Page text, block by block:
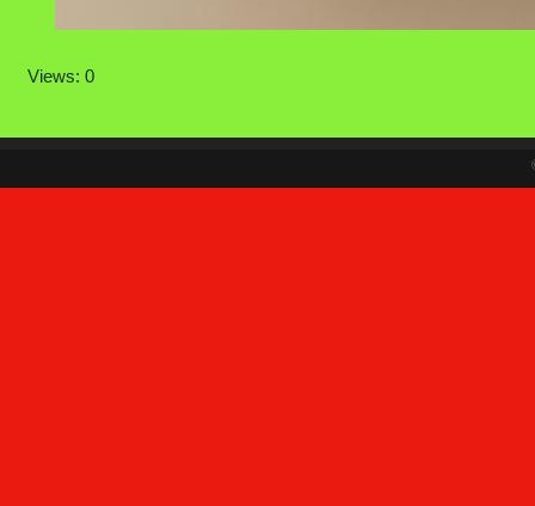
Views: 0